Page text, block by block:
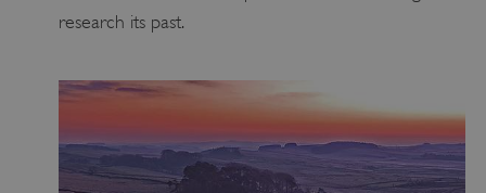
research its past.